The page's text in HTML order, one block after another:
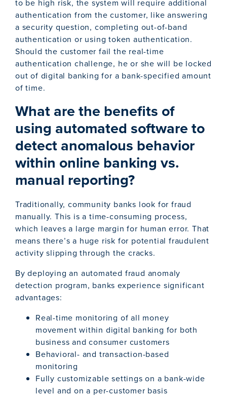
to be high risk, the system will require additional
authentication from the customer, like answering
a security question, completing out-of-band
authentication or using token authentication.
Should the customer fail the real-time
authentication challenge, he or she will be locked
out of digital banking for a bank-specified amount
of time.
What are the benefits of
using automated software to
detect anomalous behavior
within online banking vs.
manual reporting?
Traditionally, community banks look for fraud
manually. This is a time-consuming process,
which leaves a large margin for human error. That
means there’s a huge risk for potential fraudulent
activity slipping through the cracks.
By deploying an automated fraud anomaly
detection program, banks experience significant
advantages:
Real-time monitoring of all money
movement within digital banking for both
business and consumer customers
Behavioral- and transaction-based
monitoring
Fully customizable settings on a bank-wide
level and on a per-customer basis